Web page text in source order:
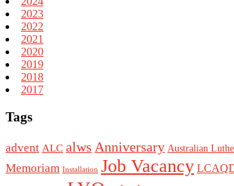
2023
2022
2021
2020
2019
2018
2017
Tags
advent ALC alws Anniversary Australian
Memoriam Installation Job Vacancy